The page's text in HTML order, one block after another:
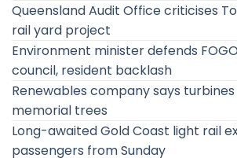
Queensland Audit Office criticises
rail yard project
Environment minister defends
council, resident backlash
Renewables company says
memorial trees
Long-awaited Gold Coast light rail
passengers from Sunday